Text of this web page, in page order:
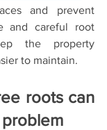
and prevent
and careful root
the property
to maintain.
roots can